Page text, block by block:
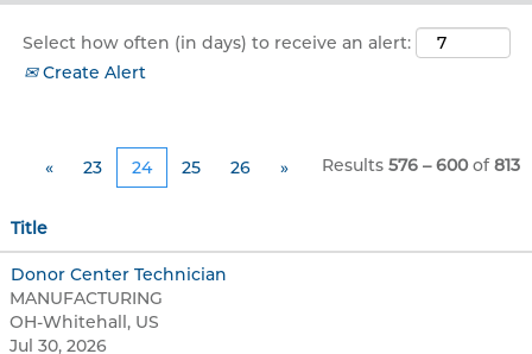
Select how often (in days) to receive an alert:
Create Alert
Results 576 – 600of813
« 23 24 25 26 »
Title
Donor Center Technician
MANUFACTURING
OH-Whitehall, US
Jul 30, 2026